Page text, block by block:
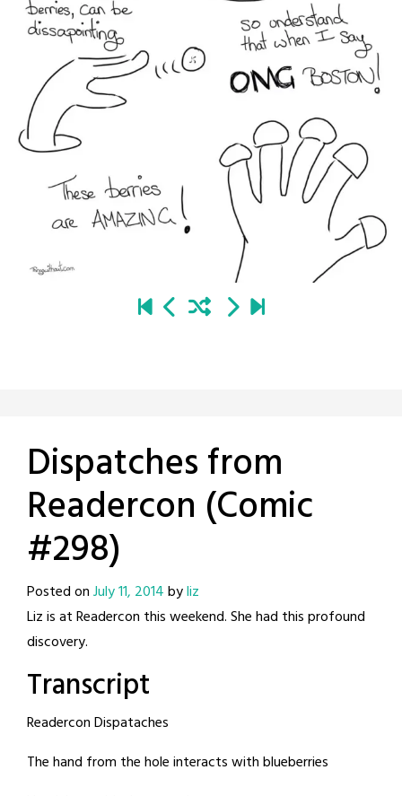
Dispatches from
Readercon (Comic
#298)
Posted onJuly 11, 2014byliz
Liz is at Readercon this weekend. She had this profound
discovery.
Transcript
Readercon Dispataches
The hand from the hole interacts with blueberries